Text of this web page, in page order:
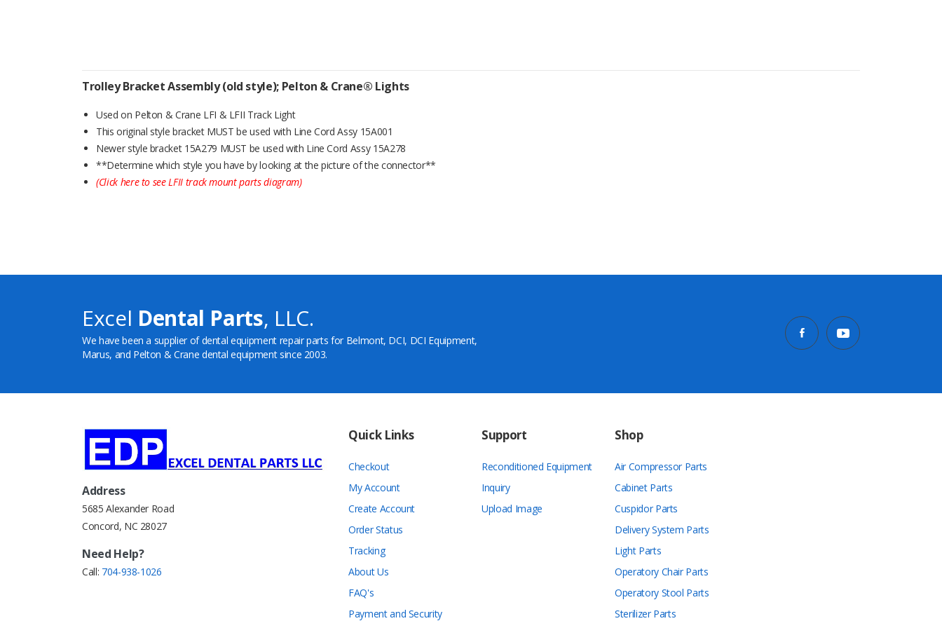
Trolley Bracket Assembly (old style); Pelton & Crane® Lights
Used on Pelton & Crane LFI & LFII Track Light
This original style bracket MUST be used with Line Cord Assy 15A001
Newer style bracket 15A279 MUST be used with Line Cord Assy 15A278
**Determine which style you have by looking at the picture of the connector**
(Click here to see LFII track mount parts diagram)
Excel Dental Parts, LLC.
We have been a supplier of dental equipment repair parts for Belmont, DCI, DCI Equipment,
Marus, and Pelton & Crane dental equipment since 2003.
Address
5685 Alexander Road
Concord, NC 28027
Need Help?
Call: 704-938-1026
Quick Links
Checkout
My Account
Create Account
Order Status
Tracking
About Us
FAQ's
Payment and Security
Support
Reconditioned Equipment
Inquiry
Upload Image
Shop
Air Compressor Parts
Cabinet Parts
Cuspidor Parts
Delivery System Parts
Light Parts
Operatory Chair Parts
Operatory Stool Parts
Sterilizer Parts